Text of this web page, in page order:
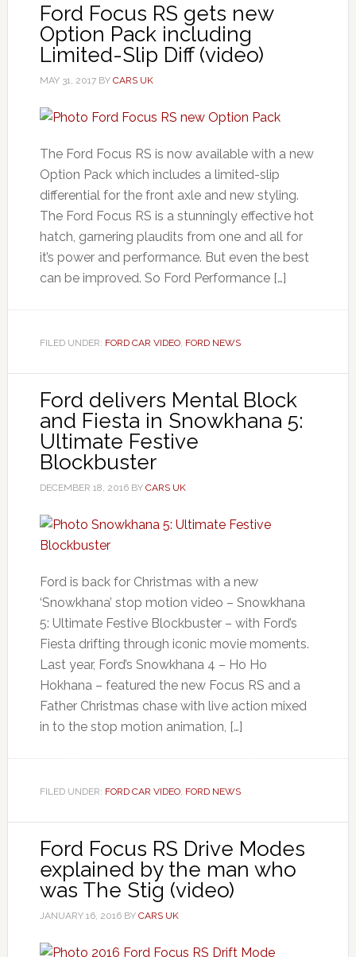
Ford Focus RS gets new
Option Pack including
Limited-Slip Diff (video)
MAY 31, 2017BY CARS UK
The Ford Focus RS is now available with a new
Option Pack which includes a limited-slip
differential for the front axle and new styling.
The Ford Focus RS is a stunningly effective hot
hatch, garnering plaudits from one and all for
it’s power and performance. But even the best
can be improved. So Ford Performance […]
FILED UNDER: FORD CAR VIDEO, FORD NEWS
Ford delivers Mental Block
and Fiesta in Snowkhana 5:
Ultimate Festive
Blockbuster
DECEMBER 18, 2016BY CARS UK
Ford is back for Christmas with a new
‘Snowkhana’ stop motion video – Snowkhana
5: Ultimate Festive Blockbuster – with Ford’s
Fiesta drifting through iconic movie moments.
Last year, Ford’s Snowkhana 4 – Ho Ho
Hokhana – featured the new Focus RS and a
Father Christmas chase with live action mixed
in to the stop motion animation, […]
FILED UNDER: FORD CAR VIDEO, FORD NEWS
Ford Focus RS Drive Modes
explained by the man who
was The Stig (video)
JANUARY 16, 2016BY CARS UK